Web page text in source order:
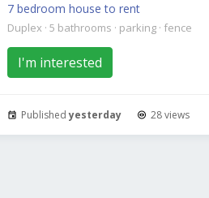
7 bedroom house to rent
Duplex · 5 bathrooms · parking · fence
I'm interested
Publishedyesterday 28 views